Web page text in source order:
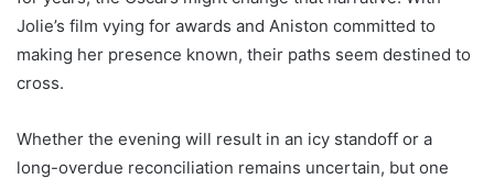
Jolie’s film vying for awards and Aniston committed to
making her presence known, their paths seem destined to
cross.
Whether the evening will result in an icy standoff or a
long-overdue reconciliation remains uncertain, but one